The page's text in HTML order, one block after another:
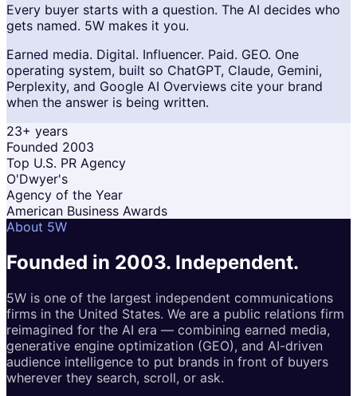
Every buyer starts with a question. The AI decides who
gets named. 5W makes it you.
Earned media. Digital. Influencer. Paid. GEO. One
operating system, built so ChatGPT, Claude, Gemini,
Perplexity, and Google AI Overviews cite your brand
when the answer is being written.
23+ years
Founded 2003
Top U.S. PR Agency
O'Dwyer's
Agency of the Year
American Business Awards
About 5W
Founded in 2003. Independent.
5W is one of the largest independent communications
firms in the United States. We are a public relations firm
reimagined for the AI era — combining earned media,
generative engine optimization (GEO), and AI-driven
audience intelligence to put brands in front of buyers
wherever they search, scroll, or ask.